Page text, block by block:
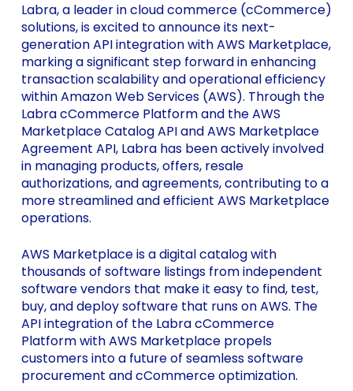
Labra, a leader in cloud commerce (cCommerce)
solutions, is excited to announce its next-
generation API integration with AWS Marketplace,
marking a significant step forward in enhancing
transaction scalability and operational efficiency
within Amazon Web Services (AWS). Through the
Labra cCommerce Platform and the AWS
Marketplace Catalog API and AWS Marketplace
Agreement API, Labra has been actively involved
in managing products, offers, resale
authorizations, and agreements, contributing to a
more streamlined and efficient AWS Marketplace
operations.
AWS Marketplace is a digital catalog with
thousands of software listings from independent
software vendors that make it easy to find, test,
buy, and deploy software that runs on AWS. The
API integration of the Labra cCommerce
Platform with AWS Marketplace propels
customers into a future of seamless software
procurement and cCommerce optimization.